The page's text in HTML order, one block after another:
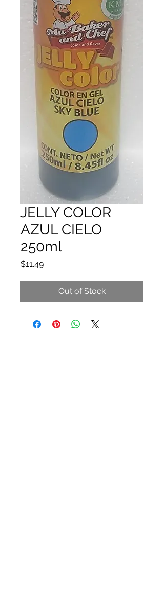
JELLY COLOR
AZUL CIELO
250ml
$11.49Price
Out of Stock